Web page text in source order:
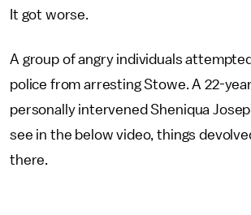
It got worse.
A group of angry individuals
police from arresting Stowe. A 22-
personally intervened Sheniqua
see in the below video, things
there.